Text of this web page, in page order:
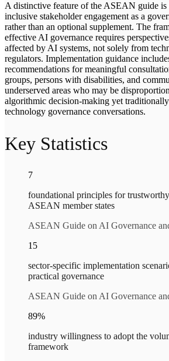
A distinctive feature of the ASEAN guide is
inclusive stakeholder engagement as a
rather than an optional supplement. The
effective AI governance requires
affected by AI systems, not solely from
regulators. Implementation guidance
recommendations for meaningful
groups, persons with disabilities, and
underserved areas who may be
algorithmic decision-making yet
technology governance conversations.
Key Statistics
7
foundational principles for
ASEAN member states
ASEAN Guide on AI Governance
15
sector-specific implementation
practical governance
ASEAN Guide on AI Governance
89%
industry willingness to adopt the
framework